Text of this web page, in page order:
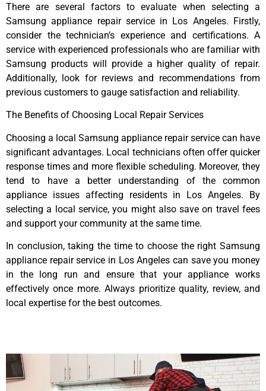
There are several factors to evaluate when selecting a
Samsung appliance repair service in Los Angeles. Firstly,
consider the technician’s experience and certifications. A
service with experienced professionals who are familiar with
Samsung products will provide a higher quality of repair.
Additionally, look for reviews and recommendations from
previous customers to gauge satisfaction and reliability.
The Benefits of Choosing Local Repair Services
Choosing a local Samsung appliance repair service can have
significant advantages. Local technicians often offer quicker
response times and more flexible scheduling. Moreover, they
tend to have a better understanding of the common
appliance issues affecting residents in Los Angeles. By
selecting a local service, you might also save on travel fees
and support your community at the same time.
In conclusion, taking the time to choose the right Samsung
appliance repair service in Los Angeles can save you money
in the long run and ensure that your appliance works
effectively once more. Always prioritize quality, review, and
local expertise for the best outcomes.